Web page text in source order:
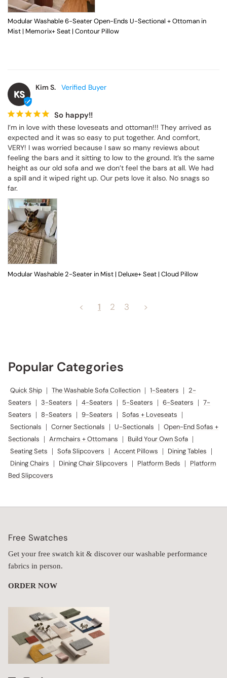
Modular Washable 6-Seater Open-Ends U-Sectional + Ottoman in
Mist | Memorix+ Seat | Contour Pillow
KS
Kim S.
So happy!!
I’m in love with these loveseats and ottoman!!! They arrived as
expected and it was so easy to put together. And comfort,
VERY! I was worried because I saw so many reviews about
feeling the bars and it sitting to low to the ground. It’s the same
height as our old sofa and we don’t feel the bars at all. We had
a spill and it wiped right up. Our pets love it also. No snags so
far.
Modular Washable 2-Seater in Mist | Deluxe+ Seat | Cloud Pillow
< 1 2 3 >
Popular Categories
Quick Ship | The Washable Sofa Collection | 1-Seaters | 2-
Seaters
| 3-Seaters | 4-Seaters | 5-Seaters | 6-Seaters | 7-
Seaters
| 8-Seaters | 9-Seaters | Sofas + Loveseats |
Sectionals | Corner Sectionals | U-Sectionals | Open-End Sofas +
Sectionals
| Armchairs + Ottomans | Build Your Own Sofa |
Seating Sets | Sofa Slipcovers | Accent Pillows | Dining Tables |
Dining Chairs | Dining Chair Slipcovers | Platform Beds |
Platform
Bed Slipcovers
Free Swatches
Get your free swatch kit & discover our washable performance
fabrics in person.
ORDER NOW